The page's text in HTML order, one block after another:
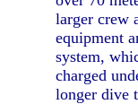
larger crew
equipment
system,
charged
longer dive